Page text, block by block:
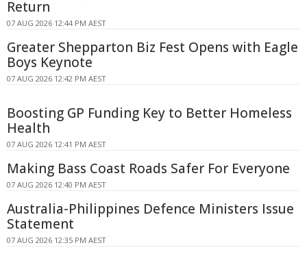
Return
07 AUG 2026 12:44 PM AEST
Greater Shepparton Biz Fest Opens with Eagle
Boys Keynote
07 AUG 2026 12:42 PM AEST
Boosting GP Funding Key to Better Homeless
Health
07 AUG 2026 12:41 PM AEST
Making Bass Coast Roads Safer For Everyone
07 AUG 2026 12:40 PM AEST
Australia-Philippines Defence Ministers Issue
Statement
07 AUG 2026 12:35 PM AEST